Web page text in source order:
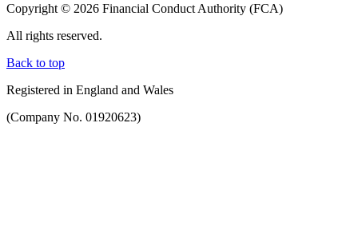
Copyright © 2026 Financial Conduct Authority (FCA)
All rights reserved.
Back to top
Registered in England and Wales
(Company No. 01920623)